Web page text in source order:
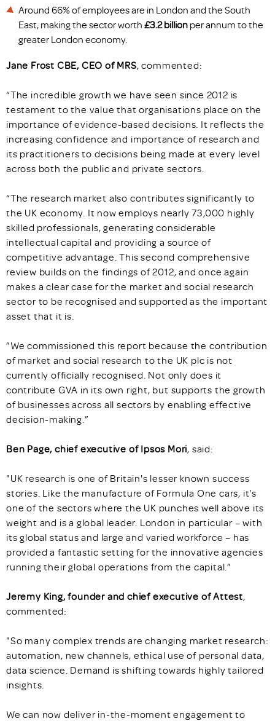
Around 66% of employees are in London and the South
East, making the sector worth £3.2 billion per annum to the
greater London economy.
Jane Frost CBE, CEO of MRS, commented:
“The incredible growth we have seen since 2012 is
testament to the value that organisations place on the
importance of evidence-based decisions. It reflects the
increasing confidence and importance of research and
its practitioners to decisions being made at every level
across both the public and private sectors.
“The research market also contributes significantly to
the UK economy. It now employs nearly 73,000 highly
skilled professionals, generating considerable
intellectual capital and providing a source of
competitive advantage. This second comprehensive
review builds on the findings of 2012, and once again
makes a clear case for the market and social research
sector to be recognised and supported as the important
asset that it is.
”We commissioned this report because the contribution
of market and social research to the UK plc is not
currently officially recognised. Not only does it
contribute GVA in its own right, but supports the growth
of businesses across all sectors by enabling effective
decision-making.”
Ben Page, chief executive of Ipsos Mori, said:
"UK research is one of Britain's lesser known success
stories. Like the manufacture of Formula One cars, it's
one of the sectors where the UK punches well above its
weight and is a global leader. London in particular – with
its global status and large and varied workforce – has
provided a fantastic setting for the innovative agencies
running their global operations from the capital.”
Jeremy King, founder and chief executive of Attest,
commented:
"So many complex trends are changing market research:
automation, new channels, ethical use of personal data,
data science. Demand is shifting towards highly tailored
insights.
We can now deliver in-the-moment engagement to